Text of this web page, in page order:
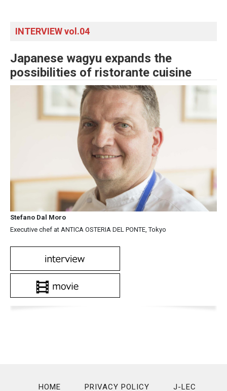
INTERVIEW vol.04
Japanese wagyu expands the
possibilities of ristorante cuisine
Stefano Dal Moro
Executive chef at ANTICA OSTERIA DEL PONTE, Tokyo
HOME PRIVACY POLICY J-LEC